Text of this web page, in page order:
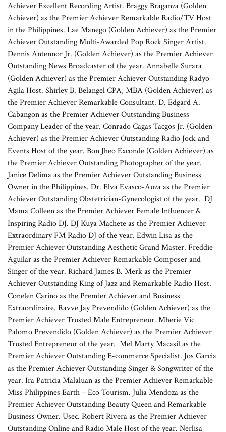
Achiever Excellent Recording Artist. Braggy Braganza (Golden
Achiever) as the Premier Achiever Remarkable Radio/TV Host
in the Philippines. Lae Manego (Golden Achiever) as the Premier
Achiever Outstanding Multi-Awarded Pop Rock Singer Artist.
Dennis Antennor Jr. (Golden Achiever) as the Premier Achiever
Outstanding News Broadcaster of the year. Annabelle Surara
(Golden Achiever) as the Premier Achiever Outstanding Radyo
Agila Host. Shirley B. Belangel CPA, MBA (Golden Achiever) as
the Premier Achiever Remarkable Consultant. D. Edgard A.
Cabangon as the Premier Achiever Outstanding Business
Company Leader of the year. Conrado Cagas Tacgos Jr. (Golden
Achiever) as the Premier Achiever Outstanding Radio Jock and
Events Host of the year. Bon Jheo Exconde (Golden Achiever) as
the Premier Achiever Outstanding Photographer of the year.
Janice Delima as the Premier Achiever Outstanding Business
Owner in the Philippines. Dr. Elva Evasco-Auza as the Premier
Achiever Outstanding Obstetrician-Gynecologist of the year. DJ
Mama Colleen as the Premier Achiever Female Influencer &
Inspiring Radio DJ. DJ Kuya Machete as the Premier Achiever
Extraordinary FM Radio DJ of the year. Edwin Lisa as the
Premier Achiever Outstanding Aesthetic Grand Master. Freddie
Aguilar as the Premier Achiever Remarkable Composer and
Singer of the year. Richard James B. Merk as the Premier
Achiever Outstanding King of Jazz and Remarkable Radio Host.
Conelen Cariño as the Premier Achiever and Business
Extraordinaire. Ravve Jay Prevendido (Golden Achiever) as the
Premier Achiever Trusted Male Entrepreneur. Mherie Vic
Palomo Prevendido (Golden Achiever) as the Premier Achiever
Trusted Entrepreneur of the year. Mel Marty Macasil as the
Premier Achiever Outstanding E-commerce Specialist. Jos Garcia
as the Premier Achiever Outstanding Singer & Songwriter of the
year. Ira Patricia Malaluan as the Premier Achiever Remarkable
Miss Philippines Earth – Eco Tourism. Julia Mendoza as the
Premier Achiever Outstanding Beauty Queen and Remarkable
Business Owner. Usec. Robert Rivera as the Premier Achiever
Outstanding Online and Radio Male Host of the year. Nerlisa